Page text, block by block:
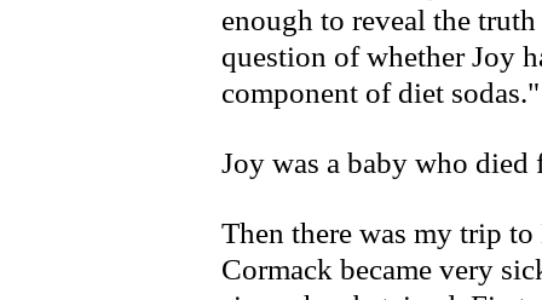
enough to reveal the
question of whether Joy
component of diet sodas."
Joy was a baby who died
Then there was my trip
Cormack became very